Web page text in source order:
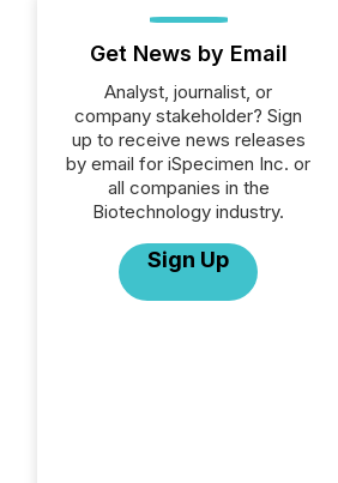
Get News by Email
Analyst, journalist, or
company stakeholder? Sign
up to receive news releases
by email for iSpecimen Inc. or
all companies in the
Biotechnology industry.
Sign Up